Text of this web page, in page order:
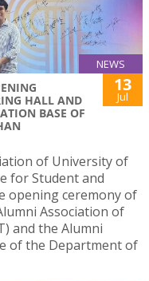
NEWS
HALL AND
BASE OF
13
Jul
of University of
for Student and
opening ceremony of
Association of
and the Alumni
of the Department of